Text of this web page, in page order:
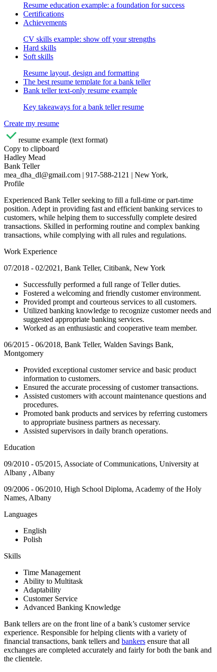
Resume education example: a foundation for success
Certifications
Achievements
CV skills example: show off your strengths
Hard skills
Soft skills
Resume layout, design and formatting
The best resume template for a bank teller
Bank teller text-only resume example
Key takeaways for a bank teller resume
Create my resume
resume example (text format)
Copy to clipboard
Hadley Mead
Bank Teller
mea_dha_dl@gmail.com | 917-588-2121 | New York,
Profile
Experienced Bank Teller seeking to fill a full-time or part-time
position. Adept in providing fast and efficient banking services to
customers, while helping them to successfully complete desired
transactions. Skilled in performing routine and complex banking
transactions, while complying with all rules and regulations.
Work Experience
07/2018 - 02/2021, Bank Teller, Citibank, New York
Successfully performed a full range of Teller duties.
Fostered a welcoming and friendly customer environment.
Provided prompt and courteous services to all customers.
Utilized banking knowledge to recognize customer needs and
suggested appropriate banking services.
Worked as an enthusiastic and cooperative team member.
06/2015 - 06/2018, Bank Teller, Walden Savings Bank,
Montgomery
Provided exceptional customer service and basic product
information to customers.
Ensured the accurate processing of customer transactions.
Assisted customers with account maintenance questions and
procedures.
Promoted bank products and services by referring customers
to appropriate business partners as necessary.
Assisted supervisors in daily branch operations.
Education
09/2010 - 05/2015, Associate of Communications, University at
Albany , Albany
09/2006 - 06/2010, High School Diploma, Academy of the Holy
Names, Albany
Languages
English
Polish
Skills
Time Management
Ability to Multitask
Adaptability
Customer Service
Advanced Banking Knowledge
Bank tellers are on the front line of a bank’s customer service
experience. Responsible for helping clients with a variety of
financial transactions, bank tellers and bankers ensure that all
exchanges are completed accurately and fairly for both the bank and
the clientele.